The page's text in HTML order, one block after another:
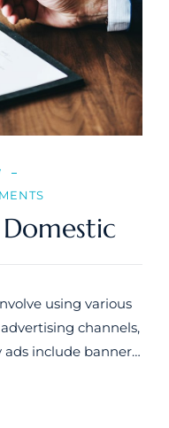
using various
channels,
include banner…